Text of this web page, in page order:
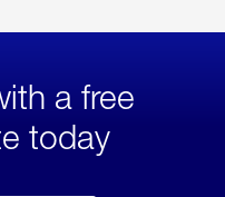
a free
today